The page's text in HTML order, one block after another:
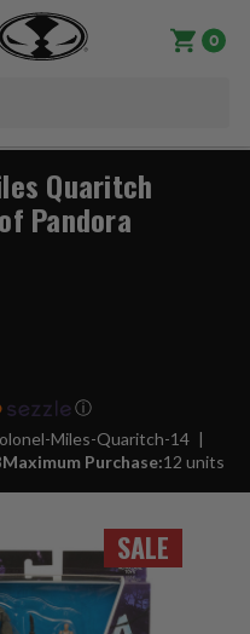
0
SALE
Quaritch
Pandora
ⓘ
Miles-Quaritch-14
Maximum Purchase:12 units